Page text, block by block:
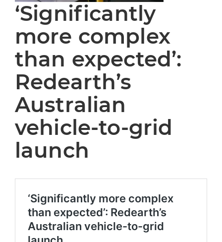
‘Significantly
more complex
than expected’:
Redearth’s
Australian
vehicle-to-grid
launch